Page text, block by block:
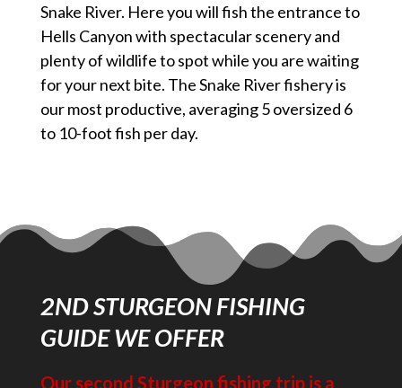
Snake River. Here you will fish the entrance to
Hells Canyon with spectacular scenery and
plenty of wildlife to spot while you are waiting
for your next bite. The Snake River fishery is
our most productive, averaging 5 oversized 6
to 10-foot fish per day.
2ND STURGEON FISHING
GUIDE WE OFFER
Our second Sturgeon fishing trip is a